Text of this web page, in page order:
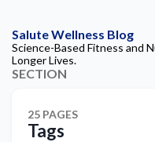
Salute Wellness Blog
Science-Based Fitness and
Longer Lives.
SECTION
25 PAGES
Tags